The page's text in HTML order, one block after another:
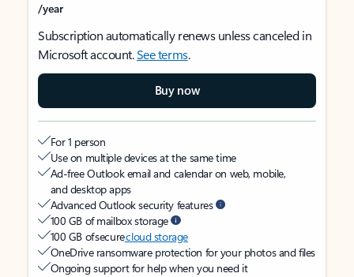
/year
Subscription automatically renews unless canceled in
Microsoft account.See terms.
Buy now
For 1 person
Use on multiple devices at the same time
Ad-free Outlook email and calendar on web, mobile,
and desktop apps
Advanced Outlook security features
100 GB of mailbox storage
100 GB of securecloud storage
OneDrive ransomware protection for your photos and files
Ongoing support for help when you need it